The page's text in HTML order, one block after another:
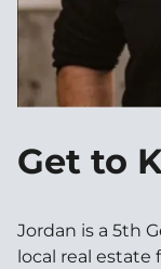
Get to
Jordan is a 5th
local real estate